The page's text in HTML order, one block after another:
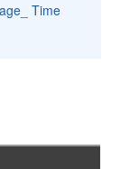
Time